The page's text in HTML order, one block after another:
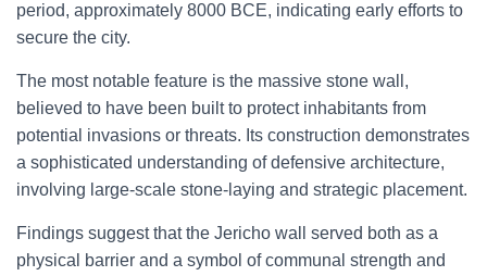
period, approximately 8000 BCE, indicating early efforts to
secure the city.
The most notable feature is the massive stone wall,
believed to have been built to protect inhabitants from
potential invasions or threats. Its construction demonstrates
a sophisticated understanding of defensive architecture,
involving large-scale stone-laying and strategic placement.
Findings suggest that the Jericho wall served both as a
physical barrier and a symbol of communal strength and